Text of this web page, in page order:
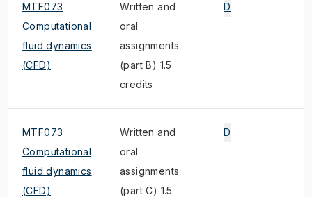
MTF073
Computational
fluid dynamics
(CFD)
Written and
oral
assignments
(part B) 1.5
credits
D
MTF073
Computational
fluid dynamics
(CFD)
Written and
oral
assignments
(part C) 1.5
D